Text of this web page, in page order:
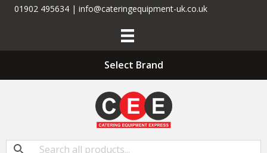
01902 495634 | info@cateringequipment-uk.co.uk
Select Brand